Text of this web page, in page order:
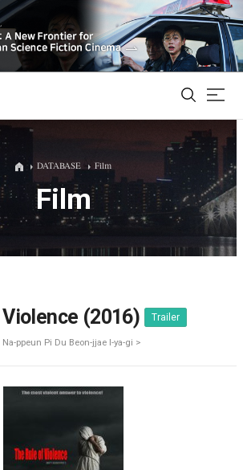
Film Database
DATABASE Film
Film
(2016) Trailer
ppeun Pi Du Beon-jjae I-ya-gi >